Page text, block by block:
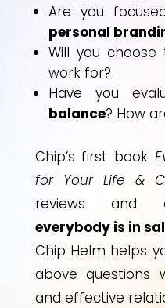
Are you
personal
Will you
work for?
Have you
balance? How
Chip’s first book
for Your Life &
reviews and
everybody is in
Chip Helm helps
above questions
and effective